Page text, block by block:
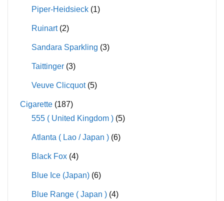
Piper-Heidsieck (1)
Ruinart (2)
Sandara Sparkling (3)
Taittinger (3)
Veuve Clicquot (5)
Cigarette (187)
555 ( United Kingdom ) (5)
Atlanta ( Lao / Japan ) (6)
Black Fox (4)
Blue Ice (Japan) (6)
Blue Range ( Japan ) (4)